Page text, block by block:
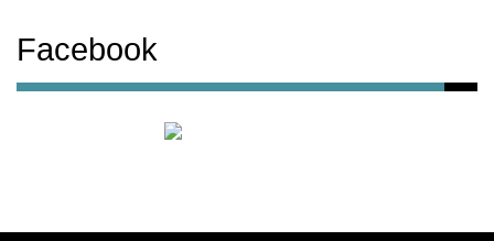
Facebook